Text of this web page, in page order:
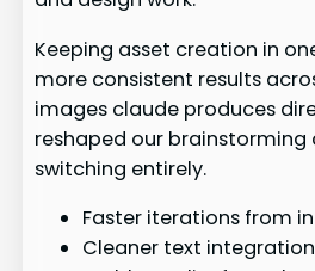
Keeping asset creation in
more consistent results
images claude produces
reshaped our
switching entirely.
Faster iterations from
Cleaner text